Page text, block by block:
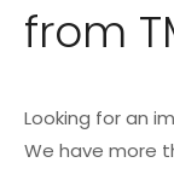
from
Looking for an
We have more